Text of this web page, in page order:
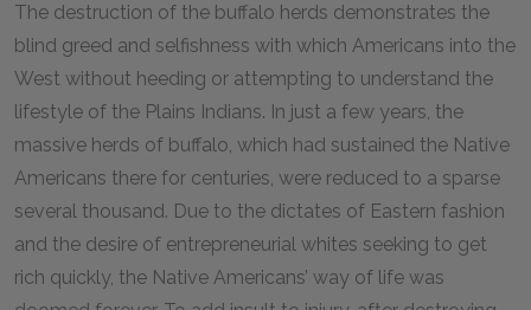
The destruction of the buffalo herds demonstrates the
blind greed and selfishness with which Americans into the
West without heeding or attempting to understand the
lifestyle of the Plains Indians. In just a few years, the
massive herds of buffalo, which had sustained the Native
Americans there for centuries, were reduced to a sparse
several thousand. Due to the dictates of Eastern fashion
and the desire of entrepreneurial whites seeking to get
rich quickly, the Native Americans’ way of life was